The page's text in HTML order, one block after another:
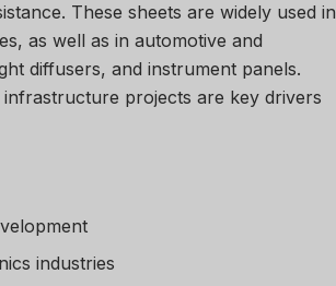
These sheets are widely used in
as well as in automotive and
diffusers, and instrument panels.
projects are key drivers
industries